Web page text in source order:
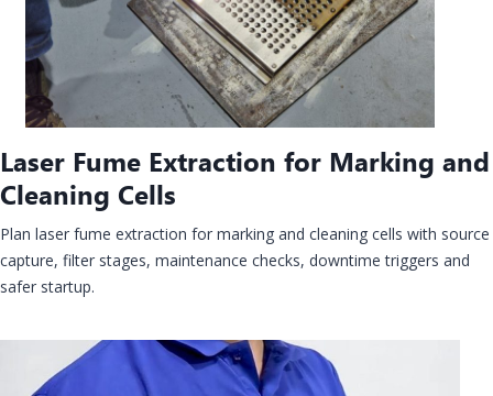
Laser Fume Extraction for Marking and
Cleaning Cells
Plan laser fume extraction for marking and cleaning cells with source
capture, filter stages, maintenance checks, downtime triggers and
safer startup.